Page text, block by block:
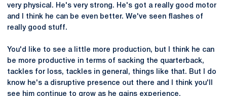
very physical. He's very strong. He's got a really good motor
and I think he can be even better. We've seen flashes of
really good stuff.
You'd like to see a little more production, but I think he can
be more productive in terms of sacking the quarterback,
tackles for loss, tackles in general, things like that. But I do
know he's a disruptive presence out there and I think you'll
see him continue to grow as he gains experience.